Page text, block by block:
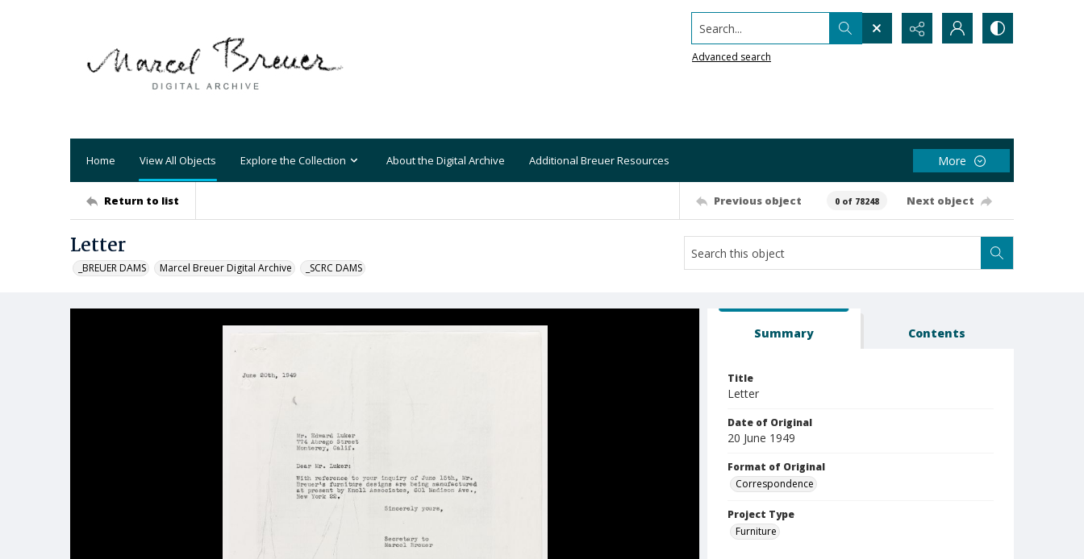
Search...
Advanced search
Home View All Objects Explore the Collection About the Digital Archive Additional Breuer Resources More
Return to list Previous object 0 of 78248 Next object
Letter
_BREUER DAMS Marcel Breuer Digital Archive _SCRC DAMS
Summary Contents
Title
Letter
Date of Original
20 June 1949
Format of Original
Correspondence
Project Type
Furniture